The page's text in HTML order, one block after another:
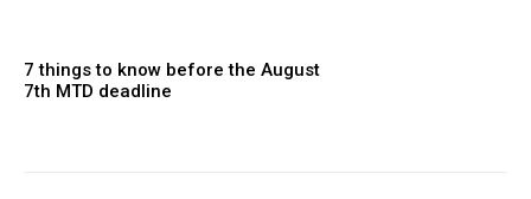
7 things to know before the August
7th MTD deadline